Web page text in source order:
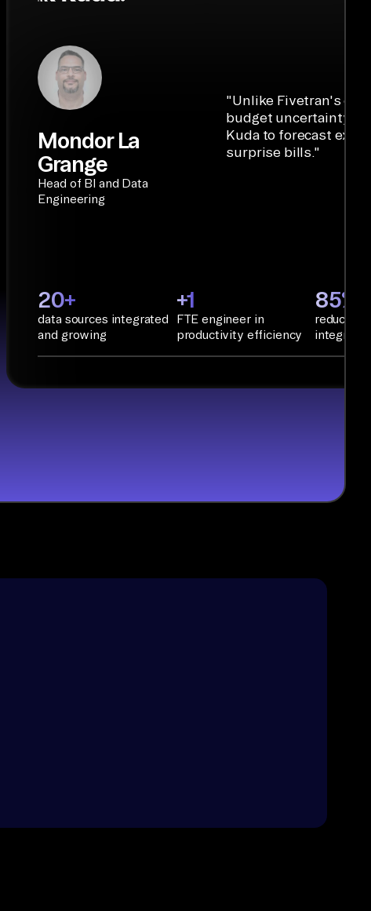
Mondor La
Grange
Head of BI and Data
Engineering
"Unlike Fivetran's
budget uncertainty,
Kuda to forecast
surprise bills. "
20+
data sources integrated
and growing
+1
FTE engineer in
productivity efficiency
85%+
reduction